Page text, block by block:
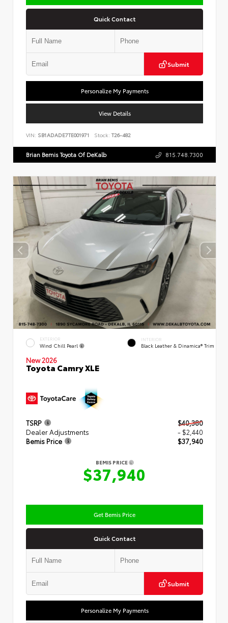
Quick Contact
Submit
Personalize My Payments
View Details
VIN: SB1ADADE7TE001971 Stock: T26-482
Brian Bemis Toyota Of DeKalb 815.748.7300
EXTERIOR
Wind Chill Pearl
INTERIOR
Black Leather & Dinamica® Trim
New 2026
Toyota Camry XLE
TSRP
$40,380
Dealer Adjustments
- $2,440
Bemis Price
$37,940
BEMIS PRICE
$37,940
Get Bemis Price
Quick Contact
Submit
Personalize My Payments